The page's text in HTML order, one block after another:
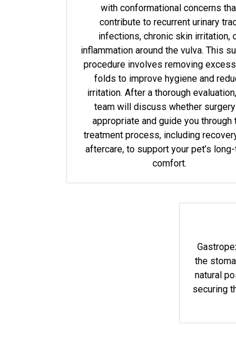
with conformational concerns
contribute to recurrent urinary
infections, chronic skin irritation,
inflammation around the vulva. This
procedure involves removing
folds to improve hygiene and
irritation. After a thorough
team will discuss whether
appropriate and guide you through
treatment process, including
aftercare, to support your pet’s
comfort.
the
natural
securing